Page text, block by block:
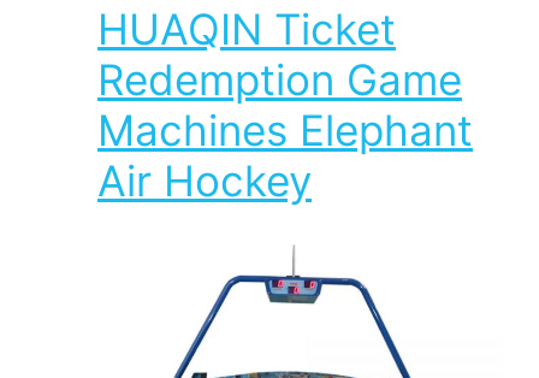
HUAQIN Ticket
Redemption Game
Machines Elephant
Air Hockey